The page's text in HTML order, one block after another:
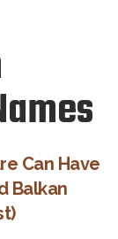
Can Have
Balkan